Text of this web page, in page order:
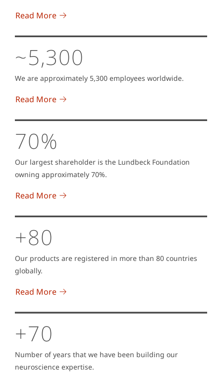
Read More
~5,300
We are approximately 5,300 employees worldwide.
Read More
70%
Our largest shareholder is the Lundbeck Foundation
owning approximately 70%.
Read More
+80
Our products are registered in more than 80 countries
globally.
Read More
+70
Number of years that we have been building our
neuroscience expertise.